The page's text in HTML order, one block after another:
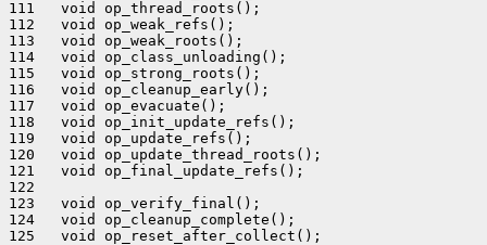
111   void op_thread_roots();
112   void op_weak_refs();
113   void op_weak_roots();
114   void op_class_unloading();
115   void op_strong_roots();
116   void op_cleanup_early();
117   void op_evacuate();
118   void op_init_update_refs();
119   void op_update_refs();
120   void op_update_thread_roots();
121   void op_final_update_refs();
122
123   void op_verify_final();
124   void op_cleanup_complete();
125   void op_reset_after_collect();